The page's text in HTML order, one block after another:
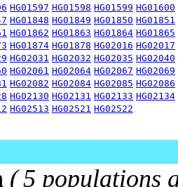
HG01597 HG01598 HG01599 HG01600
HG01848 HG01849 HG01850 HG01851
HG01862 HG01863 HG01864 HG01865
HG01874 HG01878 HG02016 HG02017
HG02031 HG02032 HG02035 HG02040
HG02061 HG02064 HG02067 HG02069
HG02082 HG02084 HG02085 HG02086
HG02130 HG02131 HG02133 HG02134
HG02513 HG02521 HG02522
( 5 populations